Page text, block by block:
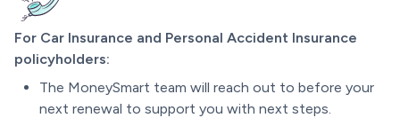
For Car Insurance and Personal Accident Insurance
policyholders:
The MoneySmart team will reach out to before your
next renewal to support you with next steps.